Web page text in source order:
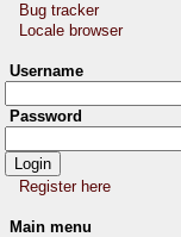
Bug tracker
Locale browser
Username
Password
Register here
Main menu